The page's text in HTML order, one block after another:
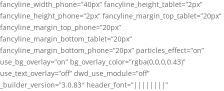
fancyline_width_phone=”40px” fancyline_height_tablet=”2px”
fancyline_height_phone=”2px” fancyline_margin_top_tablet=”20px”
fancyline_margin_top_phone=”20px”
fancyline_margin_bottom_tablet=”20px”
fancyline_margin_bottom_phone=”20px” particles_effect=”on”
use_bg_overlay=”on” bg_overlay_color=”rgba(0,0,0,0.43)”
use_text_overlay=”off” dwd_use_module=”off”
_builder_version=”3.0.83″ header_font=”||||||||”